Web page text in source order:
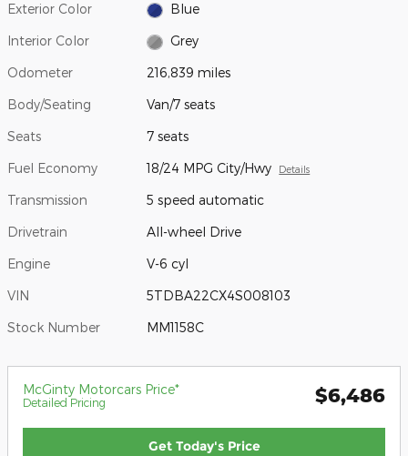
Exterior Color Blue
Interior Color Grey
Odometer 216,839 miles
Body/Seating Van/7 seats
Seats 7 seats
Fuel Economy 18/24 MPG City/Hwy Details
Transmission 5 speed automatic
Drivetrain All-wheel Drive
Engine V-6 cyl
VIN 5TDBA22CX4S008103
Stock Number MM1158C
McGinty Motorcars Price*
Detailed Pricing $6,486
Get Today's Price